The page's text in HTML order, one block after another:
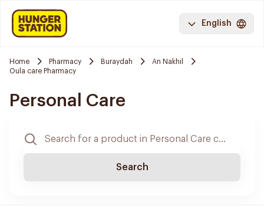
English
Home Pharmacy Buraydah
An Nakhil
Oula care Pharmacy
Personal Care
Search